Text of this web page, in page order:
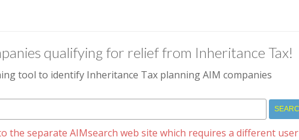
qualifying for relief from Inheritance Tax!
tool to identify Inheritance Tax planning AIM companies
the separate AIMsearch web site which requires a different user